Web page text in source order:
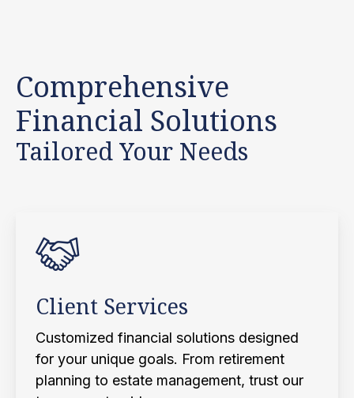
Comprehensive
Financial Solutions
Tailored Your Needs
Client Services
Customized financial solutions designed
for your unique goals. From retirement
planning to estate management, trust our